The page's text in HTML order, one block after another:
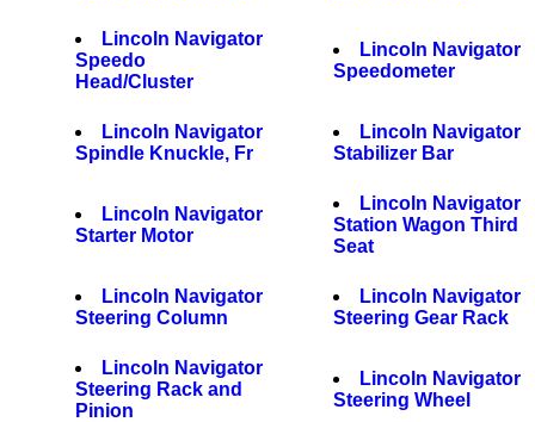
Lincoln Navigator
Speedo
Head/Cluster
Lincoln Navigator
Speedometer
Lincoln Navigator
Spindle Knuckle, Fr
Lincoln Navigator
Stabilizer Bar
Lincoln Navigator
Starter Motor
Lincoln Navigator
Station Wagon Third
Seat
Lincoln Navigator
Steering Column
Lincoln Navigator
Steering Gear Rack
Lincoln Navigator
Steering Rack and
Pinion
Lincoln Navigator
Steering Wheel